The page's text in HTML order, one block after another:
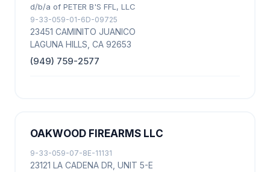
d/b/a of PETER B'S FFL, LLC
9-33-059-01-6D-09725
23451 CAMINITO JUANICO
LAGUNA HILLS, CA 92653
(949) 759-2577
OAKWOOD FIREARMS LLC
9-33-059-07-8E-11131
23121 LA CADENA DR, UNIT 5-E